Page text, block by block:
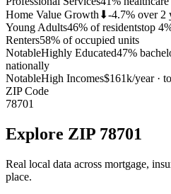
Home Value Growth ⬇-4.7% over 2
Young Adults46% of residentstop
Renters58% of occupied units
NotableHighly Educated47%
nationally
NotableHigh Incomes$161k/year·
ZIP Code
78701
Explore ZIP 78701
Real local data across mortgage,
place.